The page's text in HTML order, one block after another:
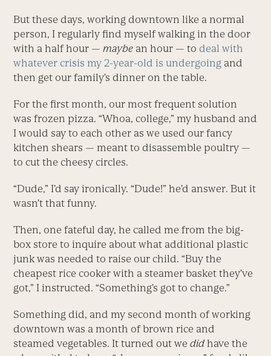
But these days, working downtown like a normal
person, I regularly find myself walking in the door
with a half hour —maybe an hour — to deal with
whatever crisis my 2-year-old is undergoing and
then get our family’s dinner on the table.
For the first month, our most frequent solution
was frozen pizza. “Whoa, college,” my husband and
I would say to each other as we used our fancy
kitchen shears — meant to disassemble poultry —
to cut the cheesy circles.
“Dude,” I’d say ironically. “Dude!” he’d answer. But it
wasn’t that funny.
Then, one fateful day, he called me from the big-
box store to inquire about what additional plastic
junk was needed to raise our child. “Buy the
cheapest rice cooker with a steamer basket they’ve
got,” I instructed. “Something’s got to change.”
Something did, and my second month of working
downtown was a month of brown rice and
steamed vegetables. It turned out wedidhave the